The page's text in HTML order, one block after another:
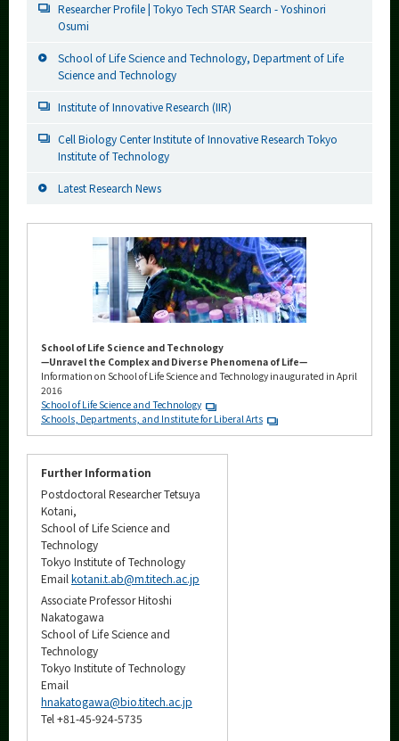
Researcher Profile | Tokyo Tech STAR Search - Yoshinori
Osumi
School of Life Science and Technology, Department of Life
Science and Technology
Institute of Innovative Research (IIR)
Cell Biology Center Institute of Innovative Research Tokyo
Institute of Technology
Latest Research News
School of Life Science and Technology
—Unravel the Complex and Diverse Phenomena of Life—
Information on School of Life Science and Technology inaugurated in April
2016
School of Life Science and Technology
Schools, Departments, and Institute for Liberal Arts
Further Information
Postdoctoral Researcher Tetsuya
Kotani,
School of Life Science and
Technology
Tokyo Institute of Technology
Emailkotani.t.ab@m.titech.ac.jp
Associate Professor Hitoshi
Nakatogawa
School of Life Science and
Technology
Tokyo Institute of Technology
Email
hnakatogawa@bio.titech.ac.jp
Tel +81-45-924-5735